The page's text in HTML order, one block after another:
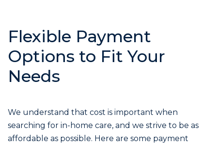
Flexible Payment
Options to Fit Your
Needs
We understand that cost is important when
searching for in-home care, and we strive to be as
affordable as possible. Here are some payment